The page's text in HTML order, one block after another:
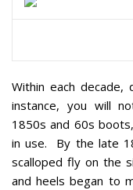
Within each
instance, you will
1850s and 60s
in use. By the late
scalloped fly on the
and heels began to